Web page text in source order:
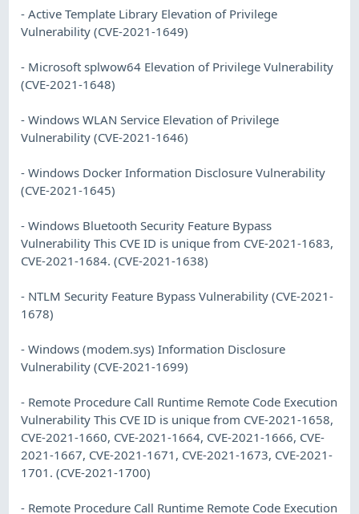
- Active Template Library Elevation of Privilege
Vulnerability (CVE-2021-1649)
- Microsoft splwow64 Elevation of Privilege Vulnerability
(CVE-2021-1648)
- Windows WLAN Service Elevation of Privilege
Vulnerability (CVE-2021-1646)
- Windows Docker Information Disclosure Vulnerability
(CVE-2021-1645)
- Windows Bluetooth Security Feature Bypass
Vulnerability This CVE ID is unique from CVE-2021-1683,
CVE-2021-1684. (CVE-2021-1638)
- NTLM Security Feature Bypass Vulnerability (CVE-2021-
1678)
- Windows (modem.sys) Information Disclosure
Vulnerability (CVE-2021-1699)
- Remote Procedure Call Runtime Remote Code Execution
Vulnerability This CVE ID is unique from CVE-2021-1658,
CVE-2021-1660, CVE-2021-1664, CVE-2021-1666, CVE-
2021-1667, CVE-2021-1671, CVE-2021-1673, CVE-2021-
1701. (CVE-2021-1700)
- Remote Procedure Call Runtime Remote Code Execution